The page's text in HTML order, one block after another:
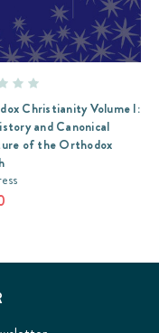
Christianity Volume I:
and Canonical
of the Orthodox